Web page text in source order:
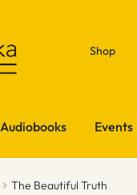
Shop
Audiobooks Events
The Beautiful Truth